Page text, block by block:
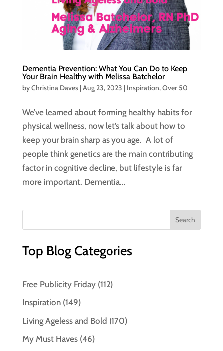
Dementia Prevention: What You Can Do to Keep
Your Brain Healthy with Melissa Batchelor
byChristina Daves|Aug 23, 2023 | Inspiration,Over 50
We’ve learned about forming healthy habits for
physical wellness, now let’s talk about how to
keep your brain sharp as you age. A lot of
people think genetics are the main contributing
factor in cognitive decline, but lifestyle is far
more important. Dementia...
Top Blog Categories
Free Publicity Friday(112)
Inspiration(149)
Living Ageless and Bold (170)
My Must Haves(46)